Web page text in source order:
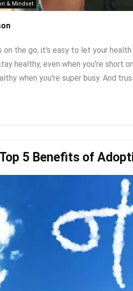
& Mindset
on the go, it's easy to let your
healthy, even when you're short
when you're super busy. And
5 Benefits of